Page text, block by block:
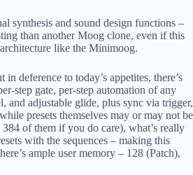
synthesis and sound design functions –
than another Moog clone, even if this
like the Minimoog.
deference to today’s appetites, there’s
step gate, per-step automation of any
and adjustable glide, plus sync via trigger,
presets themselves may or may not be
of them if you do care), what’s really
with the sequences – making this
ample user memory – 128 (Patch),